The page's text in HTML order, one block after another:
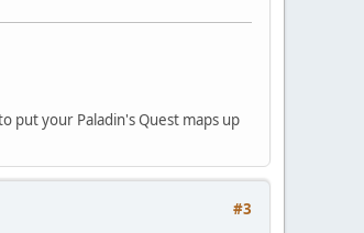
put your Paladin's Quest maps up
#3